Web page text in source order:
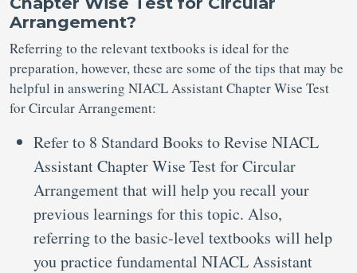
Arrangement?
Referring to the relevant textbooks is ideal for the
preparation, however, these are some of the tips that may be
helpful in answering NIACL Assistant Chapter Wise Test
for Circular Arrangement:
Refer to 8 Standard Books to Revise NIACL
Assistant Chapter Wise Test for Circular
Arrangement that will help you recall your
previous learnings for this topic. Also,
referring to the basic-level textbooks will help
you practice fundamental NIACL Assistant